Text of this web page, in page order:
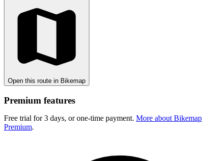
Open this route in Bikemap
Premium features
Free trial for 3 days, or one-time payment. More about Bikemap
Premium.